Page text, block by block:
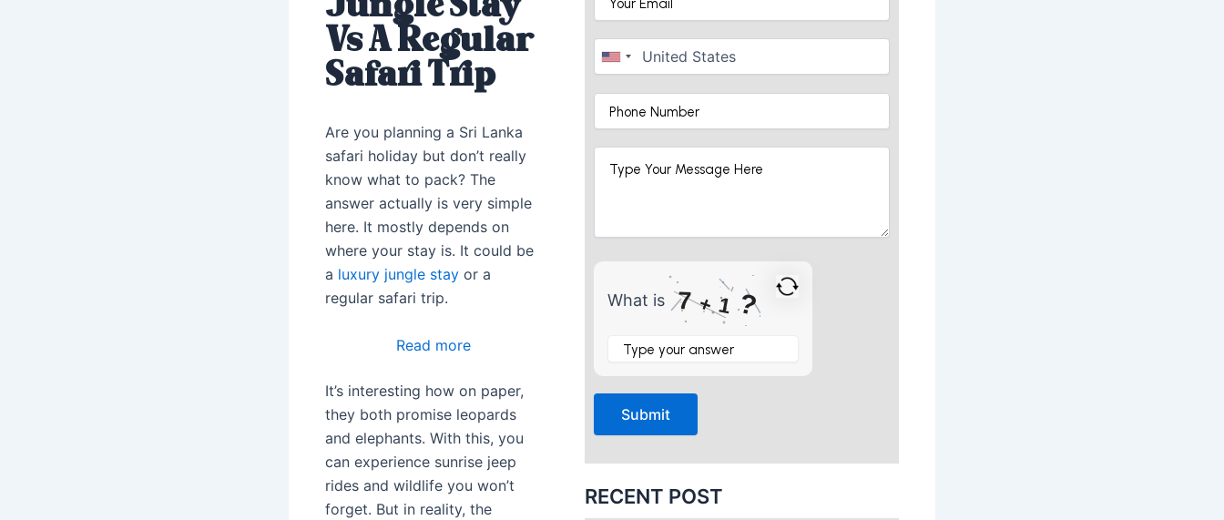
Vs A Regular
Safari Trip
Are you planning a Sri Lanka
safari holiday but don’t really
know what to pack? The
answer actually is very simple
here. It mostly depends on
where your stay is. It could be
a luxury jungle stay or a
regular safari trip.
Read more:
To
Pack
For
A
Luxury
Jungle
It’s interesting how on paper,
they both promise leopards
and elephants. With this, you
can experience sunrise jeep
rides and wildlife you won’t
forget. But in reality, the
What is 7+1 ?
RECENT POST